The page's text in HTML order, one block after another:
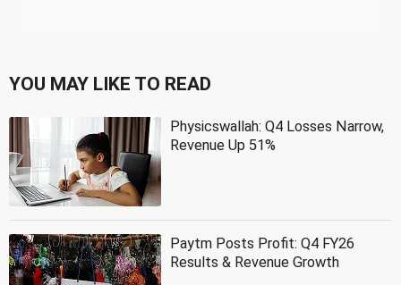
YOU MAY LIKE TO READ
Physicswallah: Q4 Losses Narrow,
Revenue Up 51%
Paytm Posts Profit: Q4 FY26
Results & Revenue Growth